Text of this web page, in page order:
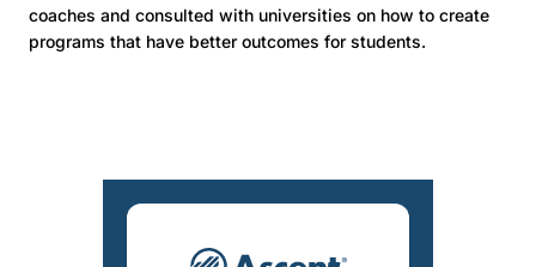
coaches and consulted with universities on how to create
programs that have better outcomes for students.